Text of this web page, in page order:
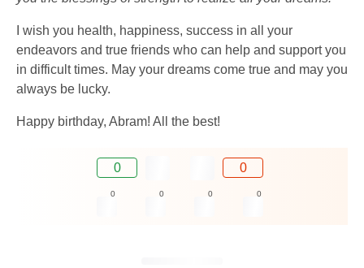
I wish you health, happiness, success in all your
endeavors and true friends who can help and support you
in difficult times. May your dreams come true and may you
always be lucky.
Happy birthday, Abram! All the best!
0 0
0 0 0 0